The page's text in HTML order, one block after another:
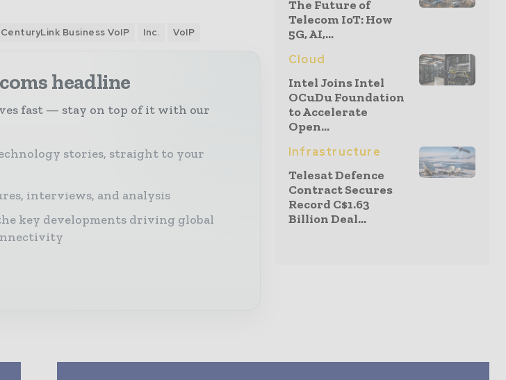
CenturyLink Business VoIP Inc. VoIP
headline
fast — stay on top of it with our
stories, straight to your
interviews, and analysis
key developments driving global
The Future of
Telecom IoT: How
5G, AI,...
Cloud
Intel Joins Intel
OCuDu Foundation
to Accelerate
Open...
Infrastructure
Telesat Defence
Contract Secures
Record C$1.63
Billion Deal...